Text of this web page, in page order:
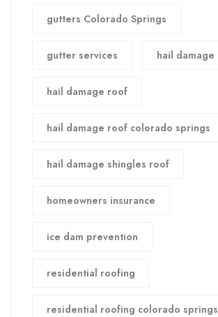
gutters Colorado Springs
gutter services hail damage
hail damage roof
hail damage roof colorado springs
hail damage shingles roof
homeowners insurance
ice dam prevention
residential roofing
residential roofing colorado springs